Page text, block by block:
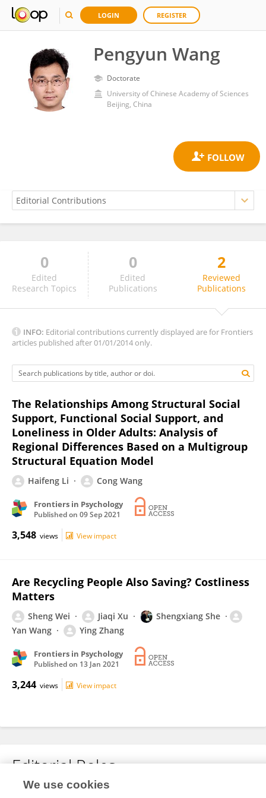
LOGIN REGISTER
Pengyun Wang
Doctorate
University of Chinese Academy of Sciences
Beijing, China
Pengyun Wang
0
Edited
Research Topics
0
Edited
Publications
2
Reviewed
Publications
INFO: Editorial contributions currently displayed are for Frontiers
articles published after 01/01/2014 only.
The Relationships Among Structural Social
Support, Functional Social Support, and
Loneliness in Older Adults: Analysis of
Regional Differences Based on a Multigroup
Structural Equation Model
Haifeng Li Cong Wang
Frontiers in Psychology
Published on 09 Sep 2021
3,548 views View impact
Are Recycling People Also Saving? Costliness
Matters
Sheng Wei Jiaqi Xu
Shengxiang She
Yan Wang
Ying Zhang
Frontiers in Psychology
Published on 13 Jan 2021
3,244 views View impact
Editorial Roles
We use cookies